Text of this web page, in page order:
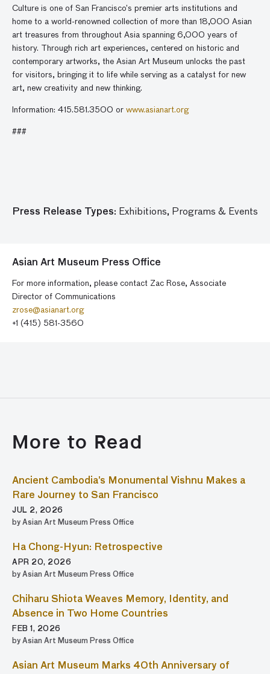
Culture is one of San Francisco’s premier arts institutions and
home to a world-renowned collection of more than 18,000 Asian
art treasures from throughout Asia spanning 6,000 years of
history. Through rich art experiences, centered on historic and
contemporary artworks, the Asian Art Museum unlocks the past
for visitors, bringing it to life while serving as a catalyst for new
art, new creativity and new thinking.
Information: 415.581.3500 or www.asianart.org
###
Press Release Types: Exhibitions, Programs & Events
Asian Art Museum Press Office
For more information, please contact Zac Rose, Associate
Director of Communications
zrose@asianart.org
+1 (415) 581-3560
More to Read
Ancient Cambodia’s Monumental Vishnu Makes a
Rare Journey to San Francisco
JUL 2, 2026
by Asian Art Museum Press Office
Ha Chong-Hyun: Retrospective
APR 20, 2026
by Asian Art Museum Press Office
Chiharu Shiota Weaves Memory, Identity, and
Absence in Two Home Countries
FEB 1, 2026
by Asian Art Museum Press Office
Asian Art Museum Marks 40th Anniversary of